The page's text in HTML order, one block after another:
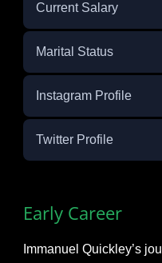
Current Salary
Marital Status
Instagram Profile
Twitter Profile
Early Career
Immanuel Quickley’s